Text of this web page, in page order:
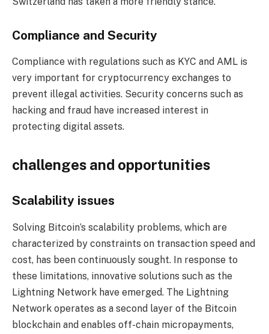
Compliance and Security
Compliance with regulations such as KYC and AML is
very important for cryptocurrency exchanges to
prevent illegal activities. Security concerns such as
hacking and fraud have increased interest in
protecting digital assets.
challenges and opportunities
Scalability issues
Solving Bitcoin’s scalability problems, which are
characterized by constraints on transaction speed and
cost, has been continuously sought. In response to
these limitations, innovative solutions such as the
Lightning Network have emerged. The Lightning
Network operates as a second layer of the Bitcoin
blockchain and enables off-chain micropayments,